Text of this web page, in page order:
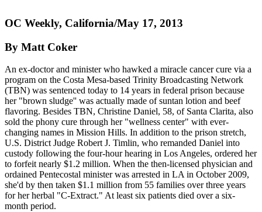
OC Weekly, California/May 17, 2013
By Matt Coker
An ex-doctor and minister who hawked a miracle cancer cure via a
program on the Costa Mesa-based Trinity Broadcasting Network
(TBN) was sentenced today to 14 years in federal prison because
her "brown sludge'' was actually made of suntan lotion and beef
flavoring. Besides TBN, Christine Daniel, 58, of Santa Clarita, also
sold the phony cure through her "wellness center" with ever-
changing names in Mission Hills. In addition to the prison stretch,
U.S. District Judge Robert J. Timlin, who remanded Daniel into
custody following the four-hour hearing in Los Angeles, ordered her
to forfeit nearly $1.2 million. When the then-licensed physician and
ordained Pentecostal minister was arrested in LA in October 2009,
she'd by then taken $1.1 million from 55 families over three years
for her herbal "C-Extract." At least six patients died over a six-
month period.